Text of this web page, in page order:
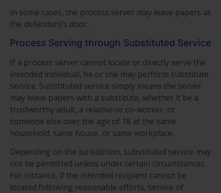
In some cases, the process server may leave papers at
the defendant’s door.
Process Serving through Substituted Service
If a process server cannot locate or directly serve the
intended individual, he or she may perform substitute
service. Substituted service simply means the server
may leave papers with a substitute, whether it be a
trustworthy adult, a relative or co-worker, or
someone else over the age of 18 at the same
household, same house, or same workplace.
Depending on the jurisdiction, substituted service may
not be permitted unless under certain circumstances.
For instance, if the intended recipient cannot be
located following reasonable efforts, service of